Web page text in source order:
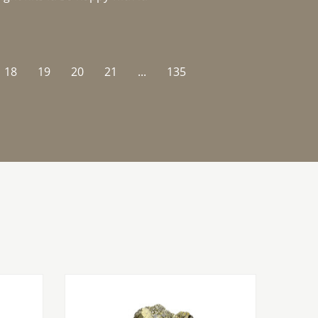
18 19 20 21 ... 135